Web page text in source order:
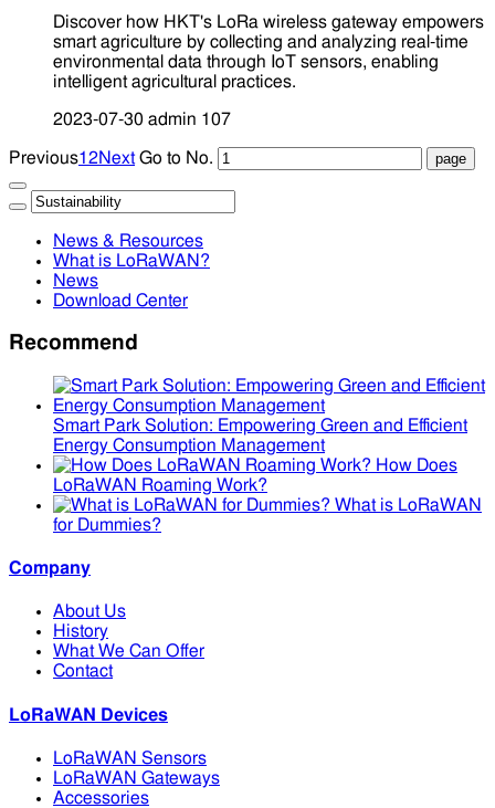
Discover how HKT's LoRa wireless gateway empowers
smart agriculture by collecting and analyzing real-time
environmental data through IoT sensors, enabling
intelligent agricultural practices.
2023-07-30 admin 107
Previous1 2Next Go to No.
News & Resources
What is LoRaWAN?
News
Download Center
Recommend
Smart Park Solution: Empowering Green and Efficient
Energy Consumption Management
How Does
LoRaWAN Roaming Work?
What is LoRaWAN
for Dummies?
Company
About Us
History
What We Can Offer
Contact
LoRaWAN Devices
LoRaWAN Sensors
LoRaWAN Gateways
Accessories